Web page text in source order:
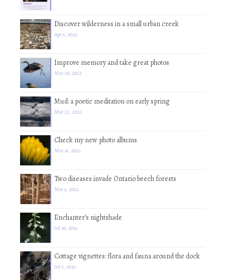
Discover wilderness in a small urban creek
Apr 6, 2022
Improve memory and take great photos
Mar 30, 2022
Mud: a poetic meditation on early spring
Mar 23, 2022
Check my new photo albums
Mar 16, 2022
Two diseases invade Ontario beech forests
Mar 9, 2022
Enchanter’s nightshade
Jul 10, 2019
Cottage vignettes: flora and fauna around the dock
Jul 5, 2019